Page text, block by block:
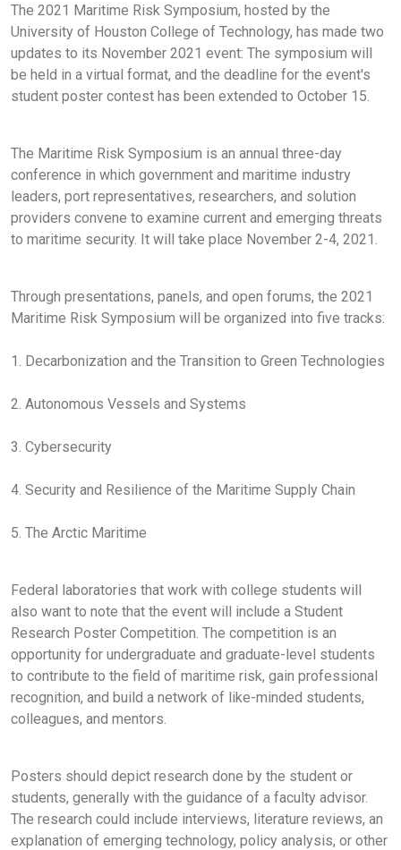
The 2021 Maritime Risk Symposium, hosted by the
University of Houston College of Technology, has made two
updates to its November 2021 event: The symposium will
be held in a virtual format, and the deadline for the event's
student poster contest has been extended to October 15.
The Maritime Risk Symposium is an annual three-day
conference in which government and maritime industry
leaders, port representatives, researchers, and solution
providers convene to examine current and emerging threats
to maritime security. It will take place November 2-4, 2021.
Through presentations, panels, and open forums, the 2021
Maritime Risk Symposium will be organized into five tracks:
1. Decarbonization and the Transition to Green Technologies
2. Autonomous Vessels and Systems
3. Cybersecurity
4. Security and Resilience of the Maritime Supply Chain
5. The Arctic Maritime
Federal laboratories that work with college students will
also want to note that the event will include a Student
Research Poster Competition. The competition is an
opportunity for undergraduate and graduate-level students
to contribute to the field of maritime risk, gain professional
recognition, and build a network of like-minded students,
colleagues, and mentors.
Posters should depict research done by the student or
students, generally with the guidance of a faculty advisor.
The research could include interviews, literature reviews, an
explanation of emerging technology, policy analysis, or other